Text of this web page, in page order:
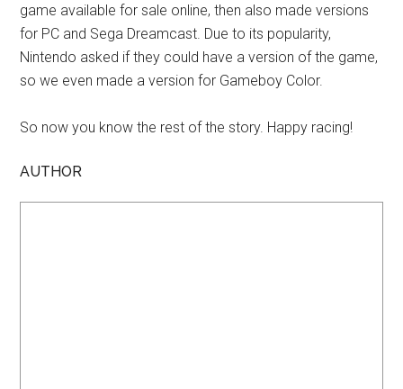
game available for sale online, then also made versions
for PC and Sega Dreamcast. Due to its popularity,
Nintendo asked if they could have a version of the game,
so we even made a version for Gameboy Color.
So now you know the rest of the story. Happy racing!
AUTHOR